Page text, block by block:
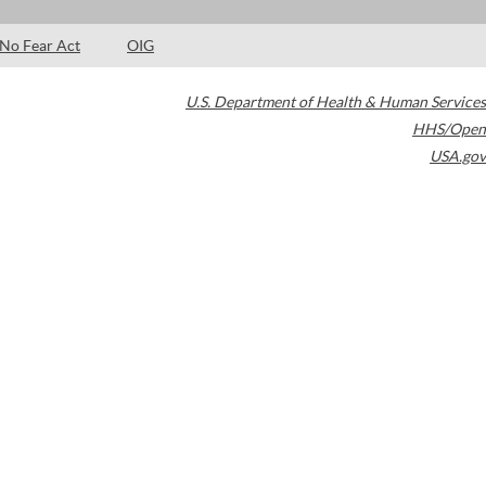
No Fear Act OIG
U.S. Department of Health & Human Services
HHS/Open
USA.gov